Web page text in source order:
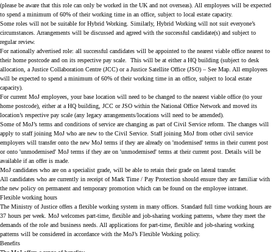
(please be aware that this role can only be worked in the UK and not overseas). All employees will be expected
to spend a minimum of 60% of their working time in an office, subject to local estate capacity.
Some roles will not be suitable for Hybrid Working. Similarly, Hybrid Working will not suit everyone’s
circumstances. Arrangements will be discussed and agreed with the successful candidate(s) and subject to
regular review.
For nationally advertised role: all successful candidates will be appointed to the nearest viable office nearest to
their home postcode and on its respective pay scale. This will be at either a HQ building (subject to desk
allocation, a Justice Collaboration Centre (JCC) or a Justice Satellite Office (JSO) – See Map . All employees
will be expected to spend a minimum of 60% of their working time in an office, subject to local estate
capacity).
For current MoJ employees, your base location will need to be changed to the nearest viable office (to your
home postcode), either at a HQ building, JCC or JSO within the National Office Network and moved its
location’s respective pay scale (any legacy arrangements/locations will need to be amended).
Some of MoJ’s terms and conditions of service are changing as part of Civil Service reform. The changes will
apply to staff joining MoJ who are new to the Civil Service. Staff joining MoJ from other civil service
employers will transfer onto the new MoJ terms if they are already on 'modernised' terms in their current post
or onto 'unmodernised' MoJ terms if they are on 'unmodernised' terms at their current post. Details will be
available if an offer is made.
MoJ candidates who are on a specialist grade, will be able to retain their grade on lateral transfer.
All candidates who are currently in receipt of Mark Time / Pay Protection should ensure they are familiar with
the new policy on permanent and temporary promotion which can be found on the employee intranet.
Flexible working hours
The Ministry of Justice offers a flexible working system in many offices. Standard full time working hours are
37 hours per week. MoJ welcomes part-time, flexible and job-sharing working patterns, where they meet the
demands of the role and business needs. All applications for part-time, flexible and job-sharing working
patterns will be considered in accordance with the MoJ’s Flexible Working policy.
Benefits